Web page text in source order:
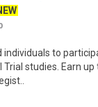
to
Trial studies. Earn